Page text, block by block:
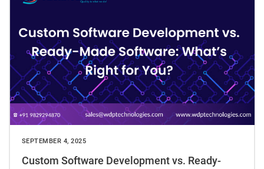
SEPTEMBER 4, 2025
Custom Software Development vs. Ready-